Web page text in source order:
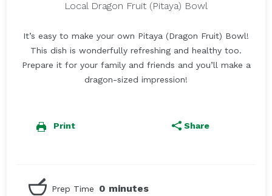
Local Dragon Fruit (Pitaya) Bowl
It’s easy to make your own Pitaya (Dragon Fruit) Bowl!
This dish is wonderfully refreshing and healthy too.
Prepare it for your family and friends and you’ll make a
dragon-sized impression!
Print Share
0 minutes
Prep Time